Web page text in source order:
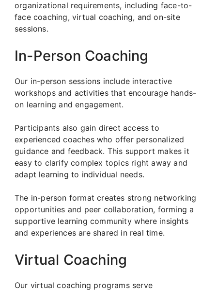
organizational requirements, including face-to-
face coaching, virtual coaching, and on-site
sessions.
In-Person Coaching
Our in-person sessions include interactive
workshops and activities that encourage hands-
on learning and engagement.
Participants also gain direct access to
experienced coaches who offer personalized
guidance and feedback. This support makes it
easy to clarify complex topics right away and
adapt learning to individual needs.
The in-person format creates strong networking
opportunities and peer collaboration, forming a
supportive learning community where insights
and experiences are shared in real time.
Virtual Coaching
Our virtual coaching programs serve